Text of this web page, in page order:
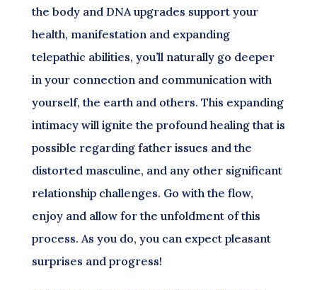
the body and DNA upgrades support your
health, manifestation and expanding
telepathic abilities, you’ll naturally go deeper
in your connection and communication with
yourself, the earth and others. This expanding
intimacy will ignite the profound healing that is
possible regarding father issues and the
distorted masculine, and any other significant
relationship challenges. Go with the flow,
enjoy and allow for the unfoldment of this
process. As you do, you can expect pleasant
surprises and progress!